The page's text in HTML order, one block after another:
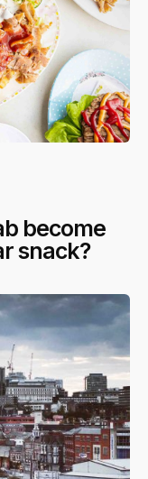
become
snack?